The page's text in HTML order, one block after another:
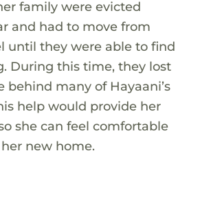
family were evicted
and had to move from
until they were able to find
During this time, they lost
behind many of Hayaani’s
help would provide her
she can feel comfortable
new home.